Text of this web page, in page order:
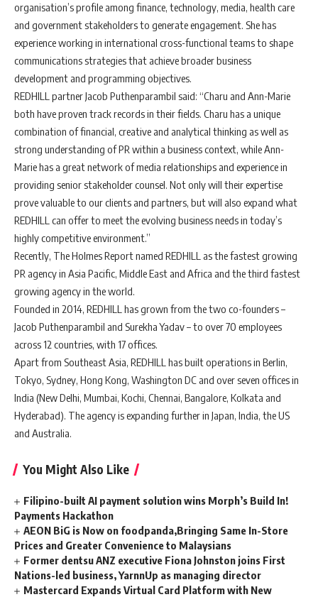
organisation’s profile among finance, technology, media, health care
and government stakeholders to generate engagement. She has
experience working in international cross-functional teams to shape
communications strategies that achieve broader business
development and programming objectives.
REDHILL partner Jacob Puthenparambil said: “Charu and Ann-Marie
both have proven track records in their fields. Charu has a unique
combination of financial, creative and analytical thinking as well as
strong understanding of PR within a business context, while Ann-
Marie has a great network of media relationships and experience in
providing senior stakeholder counsel. Not only will their expertise
prove valuable to our clients and partners, but will also expand what
REDHILL can offer to meet the evolving business needs in today’s
highly competitive environment.”
Recently, The Holmes Report named REDHILL as the fastest growing
PR agency in Asia Pacific, Middle East and Africa and the third fastest
growing agency in the world.
Founded in 2014, REDHILL has grown from the two co-founders –
Jacob Puthenparambil and Surekha Yadav – to over 70 employees
across 12 countries, with 17 offices.
Apart from Southeast Asia, REDHILL has built operations in Berlin,
Tokyo, Sydney, Hong Kong, Washington DC and over seven offices in
India (New Delhi, Mumbai, Kochi, Chennai, Bangalore, Kolkata and
Hyderabad). The agency is expanding further in Japan, India, the US
and Australia.
You Might Also Like
Filipino-built AI payment solution wins Morph’s Build In!
Payments Hackathon
AEON BiG is Now on foodpanda,Bringing Same In-Store
Prices and Greater Convenience to Malaysians
Former dentsu ANZ executive Fiona Johnston joins First
Nations-led business, YarnnUp as managing director
Mastercard Expands Virtual Card Platform with New